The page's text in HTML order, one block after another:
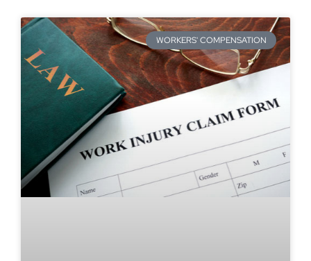
WORKERS' COMPENSATION